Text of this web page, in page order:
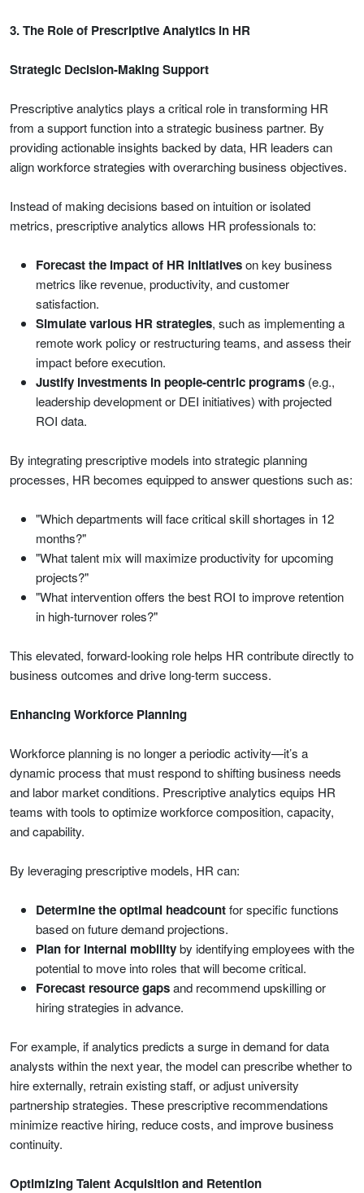
3. The Role of Prescriptive Analytics in HR
Strategic Decision-Making Support
Prescriptive analytics plays a critical role in transforming HR
from a support function into a strategic business partner. By
providing actionable insights backed by data, HR leaders can
align workforce strategies with overarching business objectives.
Instead of making decisions based on intuition or isolated
metrics, prescriptive analytics allows HR professionals to:
Forecast the impact of HR initiativeson key business
metrics like revenue, productivity, and customer
satisfaction.
Simulate various HR strategies, such as implementing a
remote work policy or restructuring teams, and assess their
impact before execution.
Justify investments in people-centric programs (e.g.,
leadership development or DEI initiatives) with projected
ROI data.
By integrating prescriptive models into strategic planning
processes, HR becomes equipped to answer questions such as:
"Which departments will face critical skill shortages in 12
months?"
"What talent mix will maximize productivity for upcoming
projects?"
"What intervention offers the best ROI to improve retention
in high-turnover roles?"
This elevated, forward-looking role helps HR contribute directly to
business outcomes and drive long-term success.
Enhancing Workforce Planning
Workforce planning is no longer a periodic activity—it’s a
dynamic process that must respond to shifting business needs
and labor market conditions. Prescriptive analytics equips HR
teams with tools to optimize workforce composition, capacity,
and capability.
By leveraging prescriptive models, HR can:
Determine the optimal headcountfor specific functions
based on future demand projections.
Plan for internal mobilityby identifying employees with the
potential to move into roles that will become critical.
Forecast resource gapsand recommend upskilling or
hiring strategies in advance.
For example, if analytics predicts a surge in demand for data
analysts within the next year, the model can prescribe whether to
hire externally, retrain existing staff, or adjust university
partnership strategies. These prescriptive recommendations
minimize reactive hiring, reduce costs, and improve business
continuity.
Optimizing Talent Acquisition and Retention